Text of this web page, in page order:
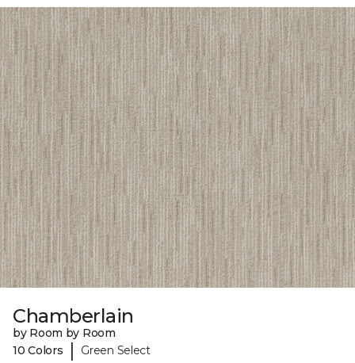
Chamberlain
by Room by Room
10 Colors
| Green Select